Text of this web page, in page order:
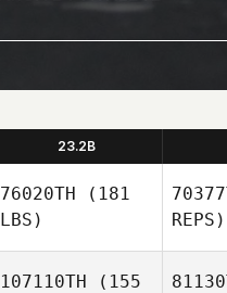
23.2B
76020TH (181
LBS)
REPS)
107110TH (155